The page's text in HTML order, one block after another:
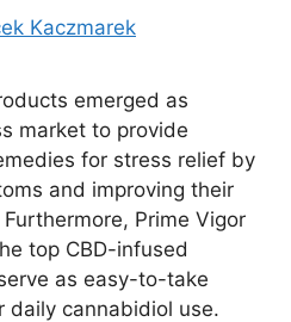
Kaczmarek
emerged as
market to provide
for stress relief by
and improving their
Prime Vigor
top CBD-infused
as easy-to-take
daily cannabidiol use.